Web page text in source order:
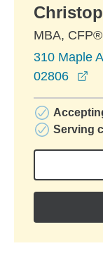
MBA,
310 Maple
02806
Serving